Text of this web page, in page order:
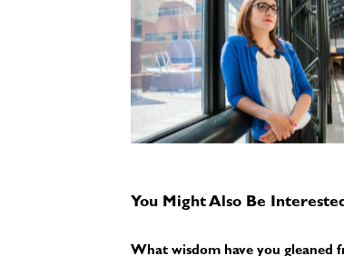
You Might Also Be
What wisdom have you gleaned